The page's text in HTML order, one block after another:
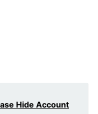
Hide Account